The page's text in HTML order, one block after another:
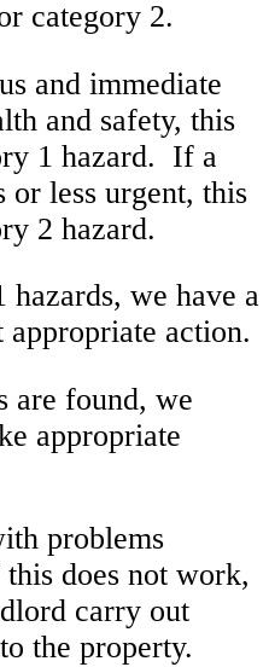
category 2.
and immediate
and safety, this
1 hazard. If a
or less urgent, this
2 hazard.
we have a
appropriate action.
are found, we
appropriate
problems
does not work,
carry out
the property.